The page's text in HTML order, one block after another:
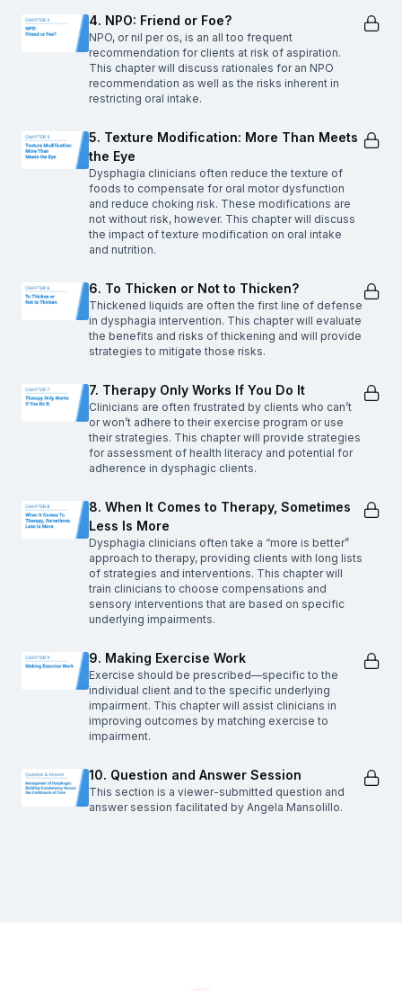
4. NPO: Friend or Foe?
NPO, or nil per os, is an all too frequent
recommendation for clients at risk of aspiration.
This chapter will discuss rationales for an NPO
recommendation as well as the risks inherent in
restricting oral intake.
5. Texture Modification: More Than Meets
the Eye
Dysphagia clinicians often reduce the texture of
foods to compensate for oral motor dysfunction
and reduce choking risk. These modifications are
not without risk, however. This chapter will discuss
the impact of texture modification on oral intake
and nutrition.
6. To Thicken or Not to Thicken?
Thickened liquids are often the first line of defense
in dysphagia intervention. This chapter will evaluate
the benefits and risks of thickening and will provide
strategies to mitigate those risks.
7. Therapy Only Works If You Do It
Clinicians are often frustrated by clients who can’t
or won’t adhere to their exercise program or use
their strategies. This chapter will provide strategies
for assessment of health literacy and potential for
adherence in dysphagic clients.
8. When It Comes to Therapy, Sometimes
Less Is More
Dysphagia clinicians often take a “more is better”
approach to therapy, providing clients with long lists
of strategies and interventions. This chapter will
train clinicians to choose compensations and
sensory interventions that are based on specific
underlying impairments.
9. Making Exercise Work
Exercise should be prescribed—specific to the
individual client and to the specific underlying
impairment. This chapter will assist clinicians in
improving outcomes by matching exercise to
impairment.
10. Question and Answer Session
This section is a viewer-submitted question and
answer session facilitated by Angela Mansolillo.